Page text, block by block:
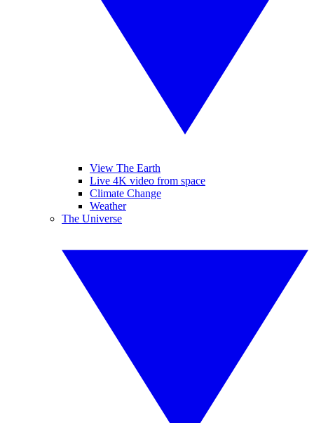
View The Earth
Live 4K video from space
Climate Change
Weather
The Universe